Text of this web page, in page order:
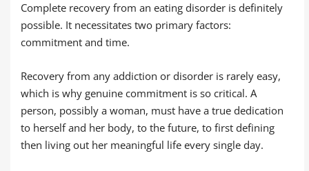
Complete recovery from an eating disorder is definitely
possible. It necessitates two primary factors:
commitment and time.
Recovery from any addiction or disorder is rarely easy,
which is why genuine commitment is so critical. A
person, possibly a woman, must have a true dedication
to herself and her body, to the future, to first defining
then living out her meaningful life every single day.